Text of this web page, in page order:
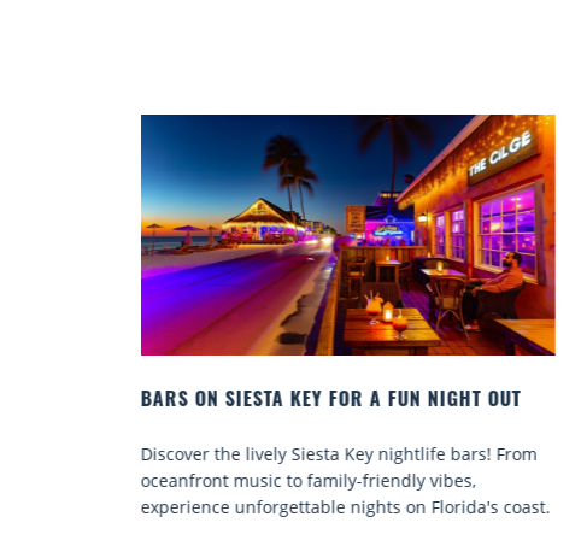
BEACH CHAIR RENTALS IN SIESTA KEY:
Discover comfort by the sea with Siesta Key beach
chair rentals. Relax in style, enjoy hassle-free